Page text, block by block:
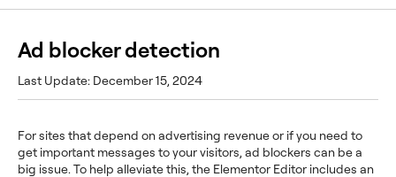
Ad blocker detection
Last Update: December 15, 2024
For sites that depend on advertising revenue or if you need to
get important messages to your visitors, ad blockers can be a
big issue. To help alleviate this, the Elementor Editor includes an